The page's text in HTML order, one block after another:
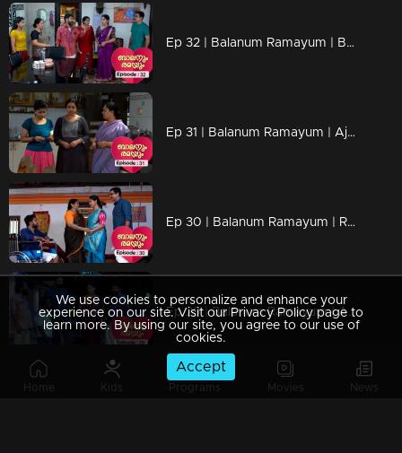
Home Kids Programs Movies News
Ep 32 | Balanum Ramayum | Balan and Rama through an eventful backstory...
Ep 31 | Balanum Ramayum | Ajay's actions hurt everyone..
Ep 30 | Balanum Ramayum | Rama and Balan openly oppose Mukundan's stance on Veni...
Ep 29 | Balanum Ramayum | Ajayan arrives with Rama.
We use cookies to personalize and enhance your
experience on our site. Visit our Privacy Policy page to
learn more. By using our site, you agree to our use of
cookies.
Accept